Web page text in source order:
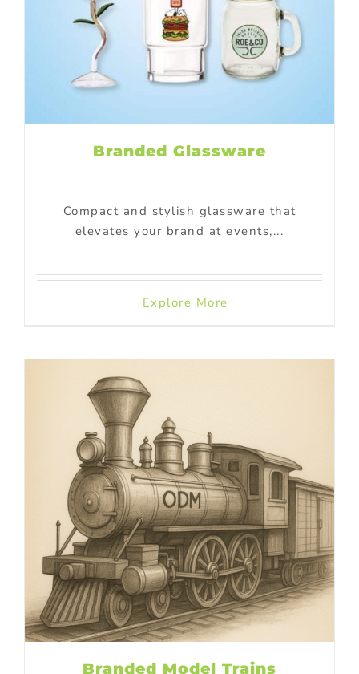
Branded Glassware
Compact and stylish glassware that
elevates your brand at events,...
Explore More
Branded Model Trains